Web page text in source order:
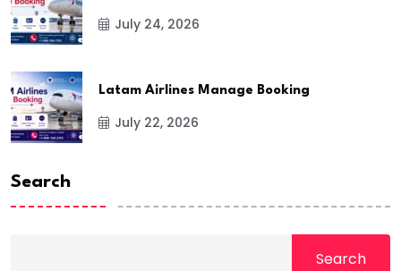
July 24, 2026
Latam Airlines Manage Booking
July 22, 2026
Search
Search